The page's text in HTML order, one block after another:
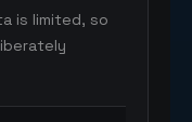
is limited, so